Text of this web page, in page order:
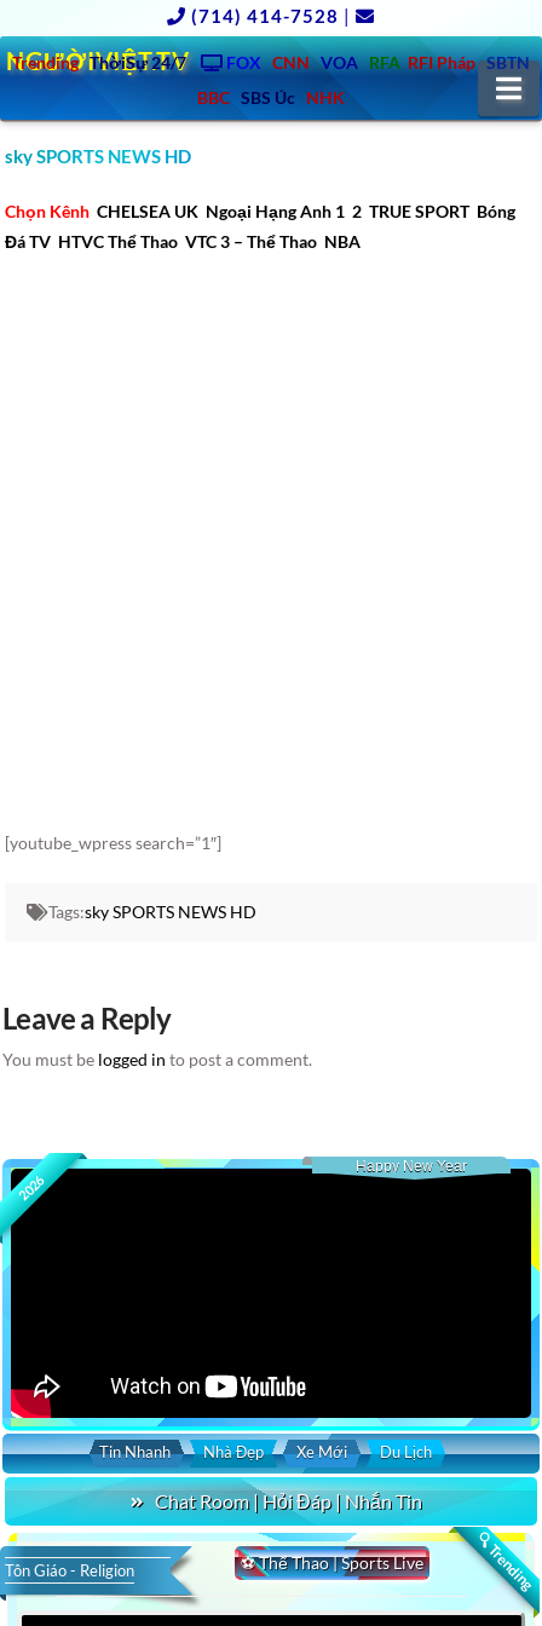
(714) 414-7528 |
Trending ThờiSự 24/7 FOX CNN VOA RFA RFI Pháp SBTN
BBC SBS Úc NHK
NGƯỜIVIỆT.TV
sky SPORTS NEWS HD
Chọn Kênh CHELSEA UK Ngoại Hạng Anh 1 2 TRUE SPORT Bóng
Đá TV HTVC Thể Thao VTC 3 – Thể Thao NBA
[youtube_wpress search=”1″]
Tags:sky SPORTS NEWS HD
Leave a Reply
You must be logged in to post a comment.
2026
Happy New Year
Tin Nhanh Nhà Đẹp Xe Mới Du Lịch
Chat Room | Hỏi Đáp | Nhắn Tin
🔍 Trending
⚽ Thể Thao | Sports Live
Tôn Giáo - Religion